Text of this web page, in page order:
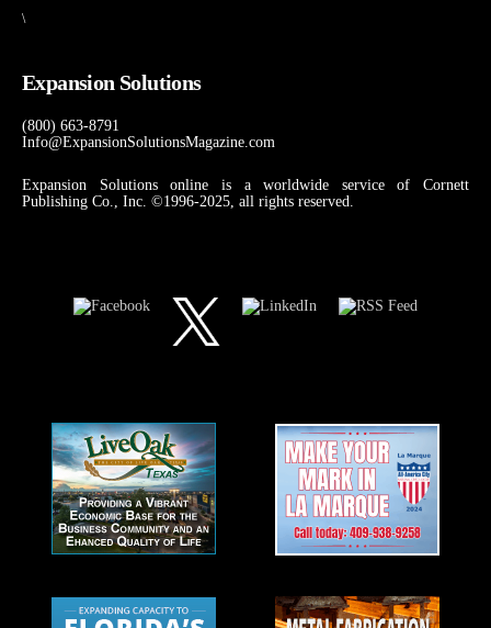
\
Expansion Solutions
(800) 663-8791
Info@ExpansionSolutionsMagazine.com
Expansion Solutions online is a worldwide service of Cornett
Publishing Co., Inc. ©1996-2025, all rights reserved.